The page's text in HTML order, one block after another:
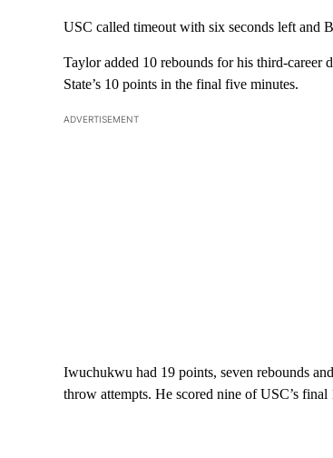
USC called timeout with six seconds left and
Taylor added 10 rebounds for his third-career
State’s 10 points in the final five minutes.
ADVERTISEMENT
Iwuchukwu had 19 points, seven rebounds
throw attempts. He scored nine of USC’s